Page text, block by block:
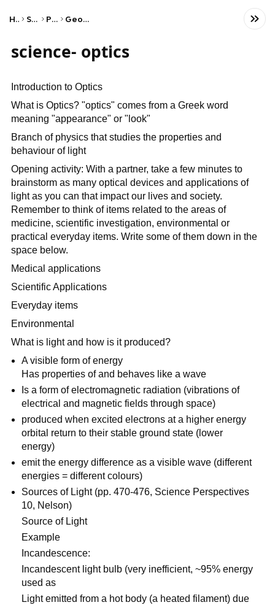
Home Science Physics Geometric Optics
science- optics
Introduction to Optics
What is Optics? "optics" comes from a Greek word
meaning "appearance" or "look"
Branch of physics that studies the properties and
behaviour of light
Opening activity: With a partner, take a few minutes to
brainstorm as many optical devices and applications of
light as you can that impact our lives and society.
Remember to think of items related to the areas of
medicine, scientific investigation, environmental or
practical everyday items. Write some of them down in the
space below.
Medical applications
Scientific Applications
Everyday items
Environmental
What is light and how is it produced?
A visible form of energy
Has properties of and behaves like a wave
Is a form of electromagnetic radiation (vibrations of
electrical and magnetic fields through space)
produced when excited electrons at a higher energy
orbital return to their stable ground state (lower
energy)
emit the energy difference as a visible wave (different
energies = different colours)
Sources of Light (pp. 470-476, Science Perspectives
10, Nelson)
Source of Light
Example
Incandescence:
Incandescent light bulb (very inefficient, ~95% energy
used as
Light emitted from a hot body (a heated filament) due